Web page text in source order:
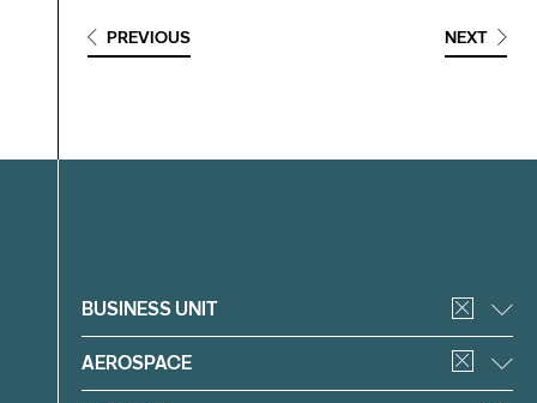
PREVIOUS NEXT
Filter
BUSINESS UNIT
AEROSPACE